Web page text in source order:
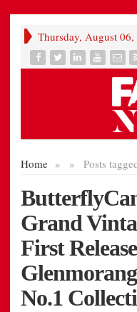
Thursday, August 06,
Home » Posts
»
Grand
First
No.1